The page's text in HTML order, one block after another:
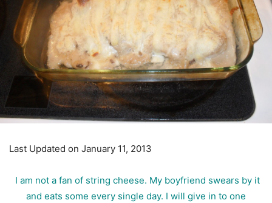
Last Updated on January 11, 2013
I am not a fan of string cheese. My boyfriend swears by it
and eats some every single day. I will give in to one